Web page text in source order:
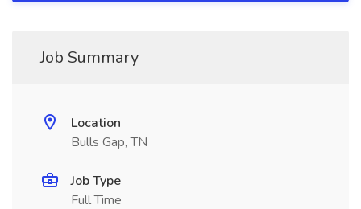
Job Summary
Location
Bulls Gap, TN
Job Type
Full Time